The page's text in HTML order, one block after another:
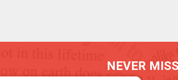
NEVER